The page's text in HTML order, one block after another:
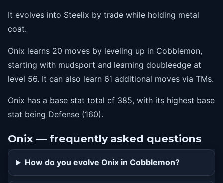
44 dig
stoneedge
56 doubleedge
It evolves into Steelix by trade while holding metal
coat.
Onix learns 20 moves by leveling up in Cobblemon,
starting with mudsport and learning doubleedge at
level 56. It can also learn 61 additional moves via TMs.
Onix has a base stat total of 385, with its highest base
stat being Defense (160).
Onix — frequently asked questions
How do you evolve Onix in Cobblemon?